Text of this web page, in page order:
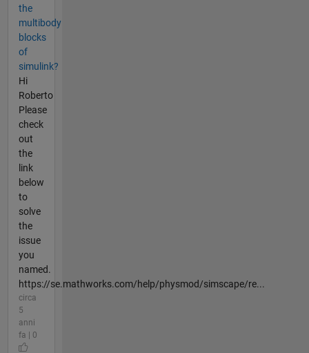
the
multibody
blocks
of
simulink?
Hi
Roberto
Please
check
out
the
link
below
to
solve
the
issue
you
named.
https://se.mathworks.com/help/physmod/simscape/re...
circa
5
anni
fa | 0